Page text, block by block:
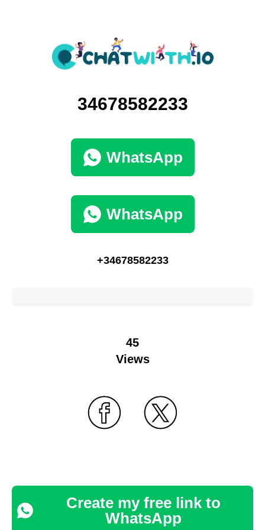
34678582233
WhatsApp
WhatsApp
+34678582233
45
Views
Create my free link to
WhatsApp